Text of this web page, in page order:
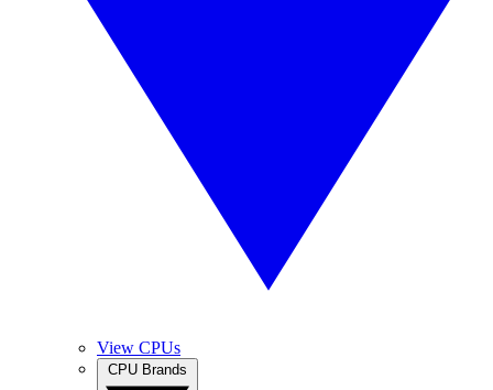
View CPUs